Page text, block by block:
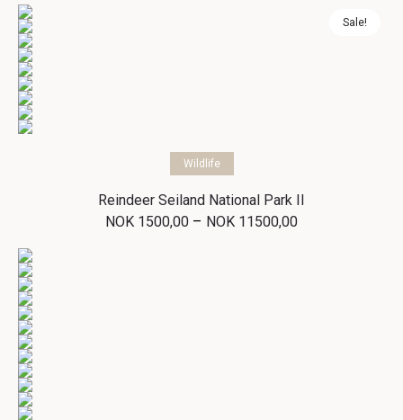
throughSale!
Select options
Wildlife
Reindeer Seiland National Park II
NOK 1500,00 – NOK 11500,00Price